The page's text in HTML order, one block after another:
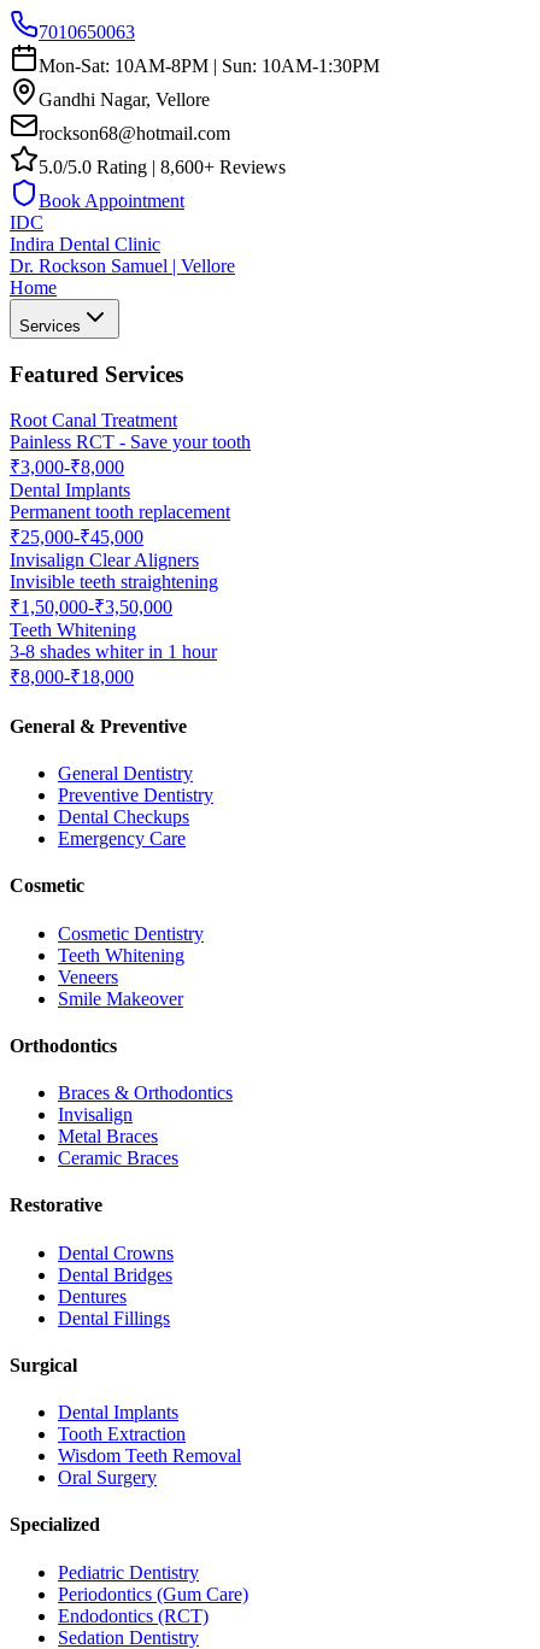
7010650063
Mon-Sat: 10AM-8PM | Sun: 10AM-1:30PM
Gandhi Nagar, Vellore
rockson68@hotmail.com
5.0/5.0 Rating | 8,600+ Reviews
Book Appointment
IDC
Indira Dental Clinic
Dr. Rockson Samuel | Vellore
Home
Services
Featured Services
Root Canal Treatment
Painless RCT - Save your tooth
₹3,000-₹8,000
Dental Implants
Permanent tooth replacement
₹25,000-₹45,000
Invisalign Clear Aligners
Invisible teeth straightening
₹1,50,000-₹3,50,000
Teeth Whitening
3-8 shades whiter in 1 hour
₹8,000-₹18,000
General & Preventive
General Dentistry
Preventive Dentistry
Dental Checkups
Emergency Care
Cosmetic
Cosmetic Dentistry
Teeth Whitening
Veneers
Smile Makeover
Orthodontics
Braces & Orthodontics
Invisalign
Metal Braces
Ceramic Braces
Restorative
Dental Crowns
Dental Bridges
Dentures
Dental Fillings
Surgical
Dental Implants
Tooth Extraction
Wisdom Teeth Removal
Oral Surgery
Specialized
Pediatric Dentistry
Periodontics (Gum Care)
Endodontics (RCT)
Sedation Dentistry